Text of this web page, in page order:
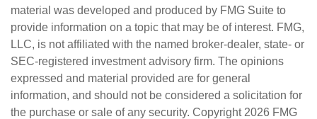
material was developed and produced by FMG Suite to
provide information on a topic that may be of interest. FMG,
LLC, is not affiliated with the named broker-dealer, state- or
SEC-registered investment advisory firm. The opinions
expressed and material provided are for general
information, and should not be considered a solicitation for
the purchase or sale of any security. Copyright 2026 FMG